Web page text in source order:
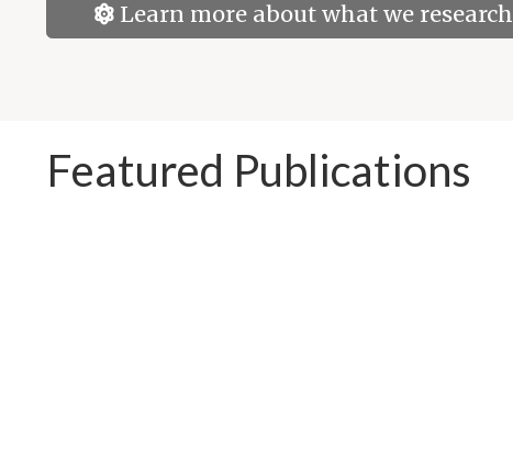
Learn more about what we research
Featured Publications